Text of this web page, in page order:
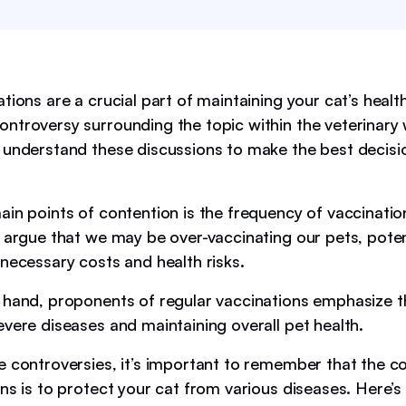
are a crucial part of maintaining your cat’s
surrounding the topic within the veterinary
these discussions to make the best
points of contention is the frequency of
that we may be over-vaccinating our pets,
costs and health risks.
proponents of regular vaccinations emphasize
diseases and maintaining overall pet health.
controversies, it’s important to remember that the
is to protect your cat from various diseases.